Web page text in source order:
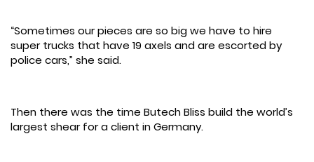
“Sometimes our pieces are so big we have to hire
super trucks that have 19 axels and are escorted by
police cars,” she said.
Then there was the time Butech Bliss build the world’s
largest shear for a client in Germany.